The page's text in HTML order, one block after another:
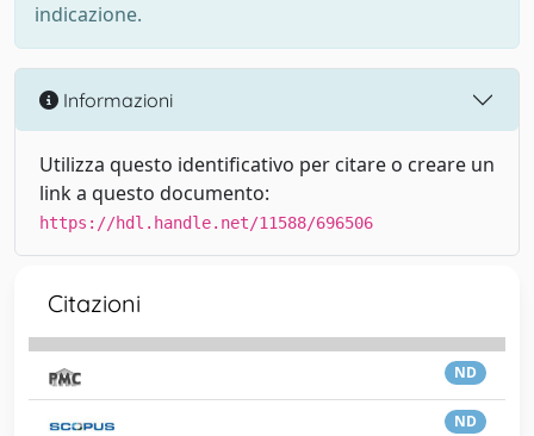
indicazione.
Informazioni
Utilizza questo identificativo per citare o creare un
link a questo documento:
https://hdl.handle.net/11588/696506
Citazioni
ND
ND